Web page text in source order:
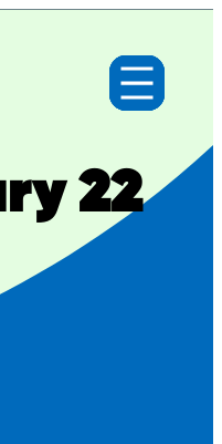
22